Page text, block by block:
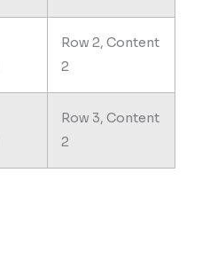
Row 2, Content
2
Row 3, Content
2